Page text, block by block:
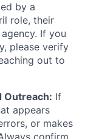
by a
role, their
If you
please verify
out to
Outreach: If
appears
or makes